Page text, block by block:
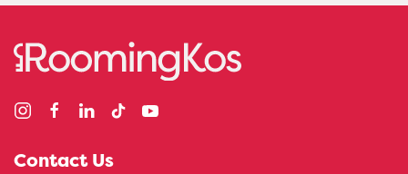
Contact Us